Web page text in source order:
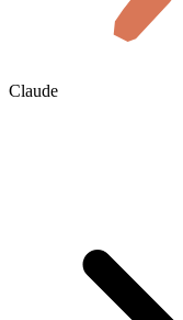
Claude